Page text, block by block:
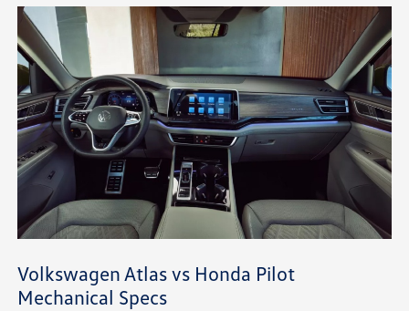
Volkswagen Atlas vs Honda Pilot
Mechanical Specs